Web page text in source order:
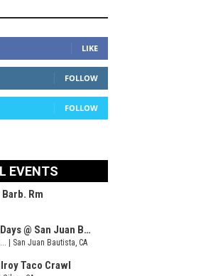
LIKE
FOLLOW
FOLLOW